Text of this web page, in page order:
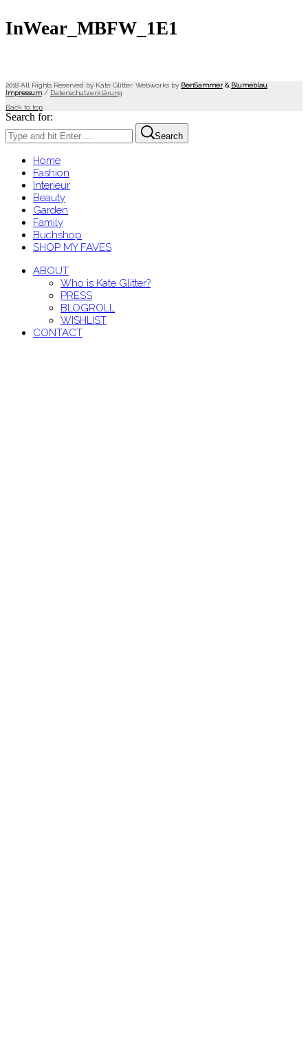
InWear_MBFW_1E1
2018 All Rights Reserved by Kate Glitter. Webworks by BenSammer & Blumeblau
Impressum/ Datenschutzerklärung
Back to top
Search for:
Search
Home
Fashion
Interieur
Beauty
Garden
Family
Buchshop
SHOP MY FAVES
ABOUT
Who is Kate Glitter?
PRESS
BLOGROLL
WISHLIST
CONTACT